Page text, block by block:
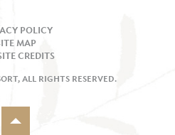
POLICY
MAP
CREDITS
ALL RIGHTS RESERVED.